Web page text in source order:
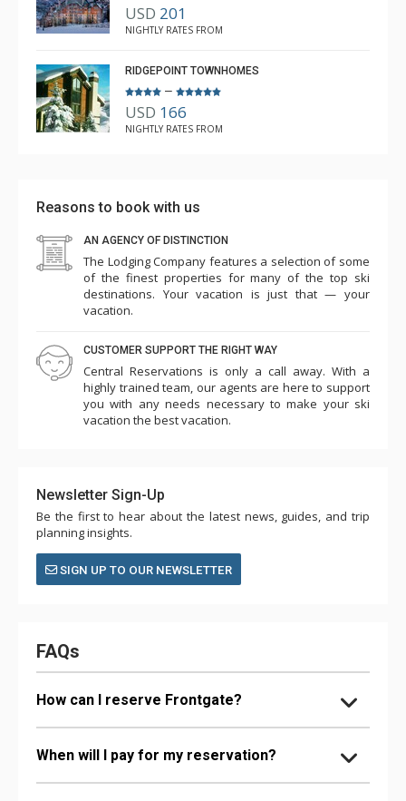
USD 201
NIGHTLY RATES FROM
RIDGEPOINT TOWNHOMES
–
USD 166
NIGHTLY RATES FROM
Reasons to book with us
AN AGENCY OF DISTINCTION
The Lodging Company features a selection of some
of the finest properties for many of the top ski
destinations. Your vacation is just that — your
vacation.
CUSTOMER SUPPORT THE RIGHT WAY
Central Reservations is only a call away. With a
highly trained team, our agents are here to support
you with any needs necessary to make your ski
vacation the best vacation.
Newsletter Sign-Up
Be the first to hear about the latest news, guides, and trip
planning insights.
SIGN UP TO OUR NEWSLETTER
FAQs
How can I reserve Frontgate?
When will I pay for my reservation?